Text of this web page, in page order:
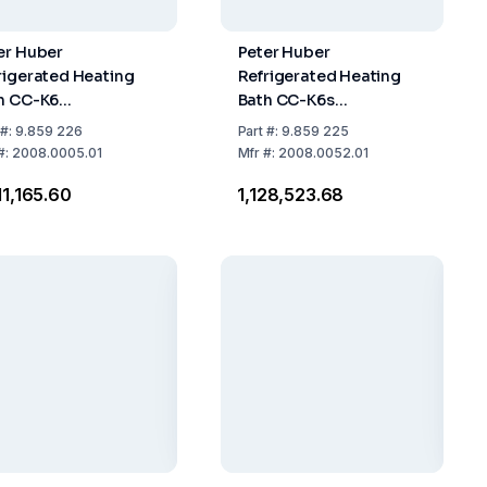
Huber
Heating
CC-K6
Range:
2.0 kW,
9.859 226
2008.0005.01
Peter Huber
Refrigerated Heating
Bath CC-K6s
Temperature Range:
-25...+200°C, 2.0 kW,
ONE
Part #:9.859 225
Mfr #: 2008.0052.01
₹1,128,523.68